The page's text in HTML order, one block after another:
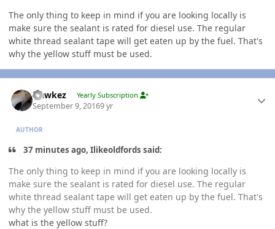
The only thing to keep in mind if you are looking locally is
make sure the sealant is rated for diesel use. The regular
white thread sealant tape will get eaten up by the fuel. That's
why the yellow stuff must be used.
Hawkez Yearly Subscription
September 9, 20169 yr
AUTHOR
37 minutes ago, Ilikeoldfords said:
The only thing to keep in mind if you are looking locally is
make sure the sealant is rated for diesel use. The regular
white thread sealant tape will get eaten up by the fuel. That's
why the yellow stuff must be used.
what is the yellow stuff?